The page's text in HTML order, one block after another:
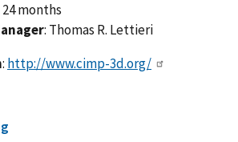
months
: Thomas R. Lettieri
: http://www.cimp-3d.org/